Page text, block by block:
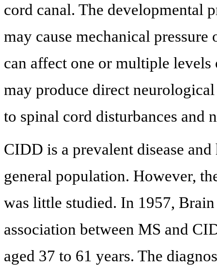
cord canal. The developmental
may cause mechanical
can affect one or multiple
may produce direct
to spinal cord disturbances and
CIDD is a prevalent disease
general population. However,
was little studied. In 1957,
association between MS and
aged 37 to 61 years. The